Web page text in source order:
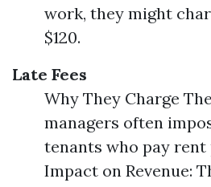
work, they might
$120.
Late Fees
Why They Charge
managers often
tenants who pay rent
Impact on Revenue: